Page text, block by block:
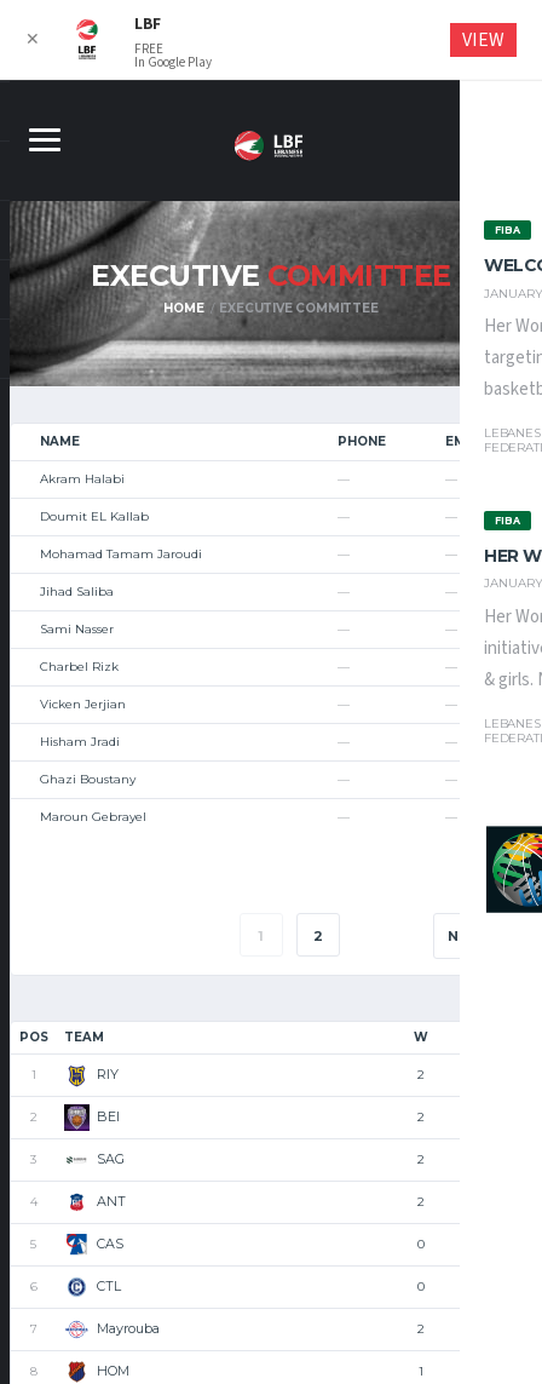
FIBA
Her
FIBA
HER
Her
&
EXECUTIVECOMMITTEE
HOME EXECUTIVE COMMITTEE
NAME PHONE EMAIL
Akram Halabi — —
Doumit EL Kallab — —
Mohamad Tamam Jaroudi — —
Jihad Saliba — —
Sami Nasser — —
Charbel Rizk — —
Vicken Jerjian — —
Hisham Jradi — —
Ghazi Boustany — —
Maroun Gebrayel — —
1 2 NEXT
POS TEAM W
1 RIY 2
2 BEI 2
3 SAG 2
4 ANT 2
5 CAS 0
6 CTL 0
7 Mayrouba 2
8 HOM 1
✕
LBF
FREE
In Google Play
VIEW